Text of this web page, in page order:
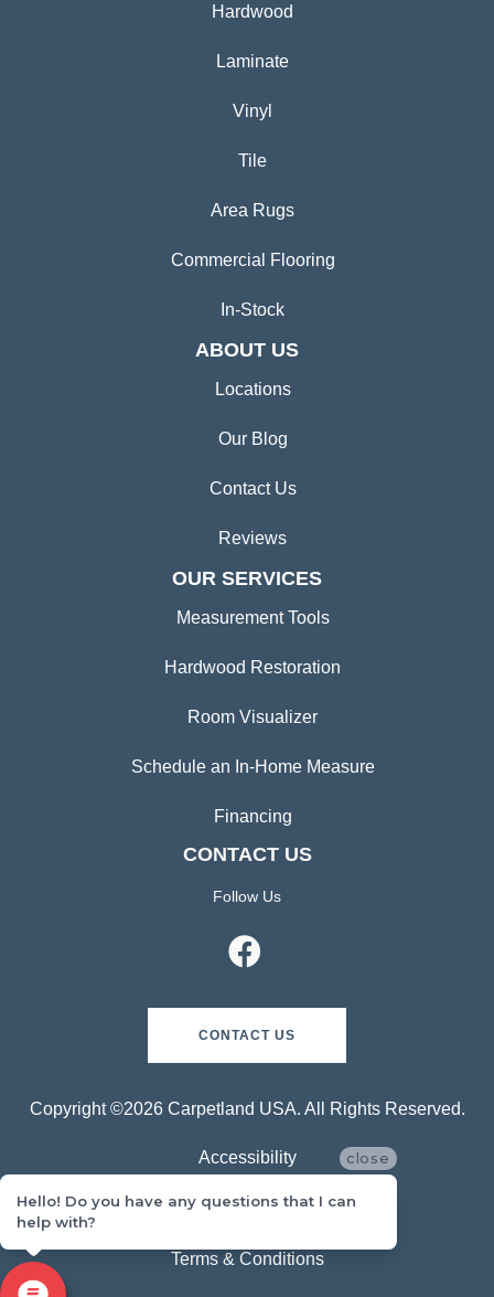
Hardwood
Laminate
Vinyl
Tile
Area Rugs
Commercial Flooring
In-Stock
ABOUT US
Locations
Our Blog
Contact Us
Reviews
OUR SERVICES
Measurement Tools
Hardwood Restoration
Room Visualizer
Schedule an In-Home Measure
Financing
CONTACT US
Follow Us
CONTACT US
Copyright ©2026 Carpetland USA. All Rights Reserved.
Accessibility
Privacy Policy
Terms & Conditions
close
Hello! Do you have any questions that I can
help with?